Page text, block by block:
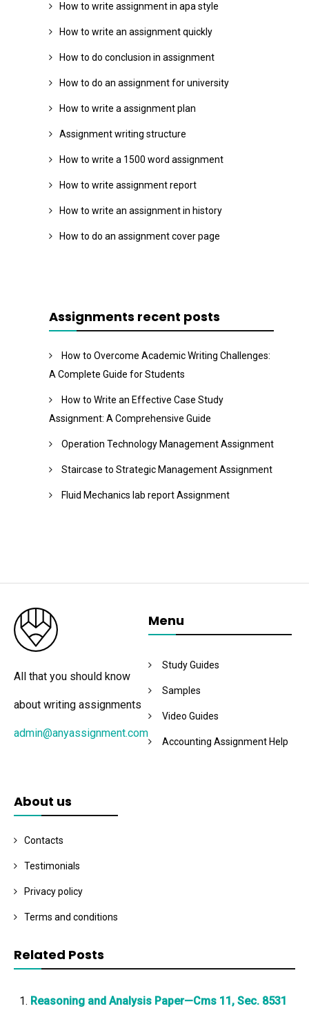
How to write assignment in apa style
How to write an assignment quickly
How to do conclusion in assignment
How to do an assignment for university
How to write a assignment plan
Assignment writing structure
How to write a 1500 word assignment
How to write assignment report
How to write an assignment in history
How to do an assignment cover page
Assignments recent posts
How to Overcome Academic Writing Challenges:
A Complete Guide for Students
How to Write an Effective Case Study
Assignment: A Comprehensive Guide
Operation Technology Management Assignment
Staircase to Strategic Management Assignment
Fluid Mechanics lab report Assignment
All that you should know
about writing assignments
admin@anyassignment.com
Menu
Study Guides
Samples
Video Guides
Accounting Assignment Help
About us
Contacts
Testimonials
Privacy policy
Terms and conditions
Related Posts
Reasoning and Analysis Paper—Cms 11, Sec. 8531